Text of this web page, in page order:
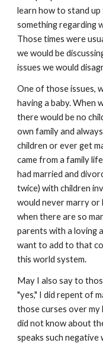
learn how to stand
something regarding
Those times were
we would be
issues we would
One of those issues,
having a baby. When
there would be no
own family and
children or ever get
came from a family
had married and
twice) with children
would never marry or
when there are so
parents with a loving
want to add to that
this world system.
May I also say to
"yes," I did repent of
those curses over my
did not know about
speaks such